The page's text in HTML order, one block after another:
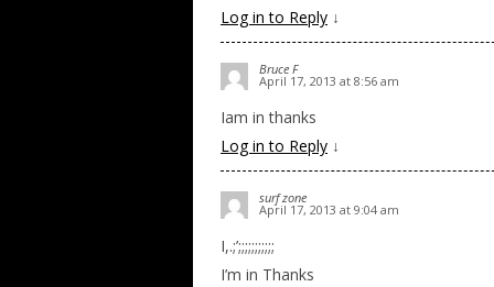
Log in to Reply ↓
Bruce F
April 17, 2013 at 8:56 am
Iam in thanks
Log in to Reply ↓
surf zone
April 17, 2013 at 9:04 am
I,.;’;;;;;;;;;;;
I’m in Thanks